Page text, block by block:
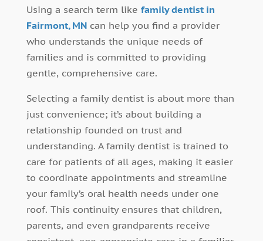
Using a search term like family dentist in
Fairmont, MNcan help you find a provider
who understands the unique needs of
families and is committed to providing
gentle, comprehensive care.
Selecting a family dentist is about more than
just convenience; it’s about building a
relationship founded on trust and
understanding. A family dentist is trained to
care for patients of all ages, making it easier
to coordinate appointments and streamline
your family’s oral health needs under one
roof. This continuity ensures that children,
parents, and even grandparents receive